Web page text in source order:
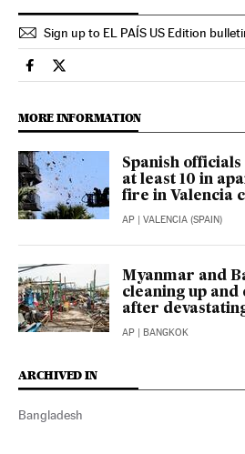
Sign up to EL PAÍS US Edition
International El País in English on
International El País in
MORE INFORMATION
Spanish
at least 10 in
fire in Valencia
AP | VALENCIA (SPAIN)
Myanmar and
cleaning up and
after
AP | BANGKOK
ARCHIVED IN
Bangladesh